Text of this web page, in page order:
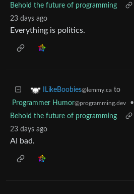
Behold the future of programming
23 days ago
Everything is politics.
ILikeBoobies@lemmy.ca to
Programmer Humor@programming.dev
•
Behold the future of programming
23 days ago
AI bad.